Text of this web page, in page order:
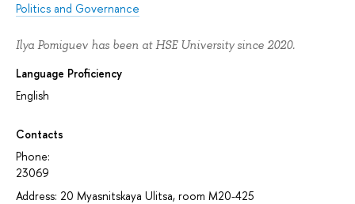
Politics and Governance
Ilya Pomiguev has been at HSE University since 2020.
Language Proficiency
English
Contacts
Phone:
23069
Address: 20 Myasnitskaya Ulitsa, room М20-425